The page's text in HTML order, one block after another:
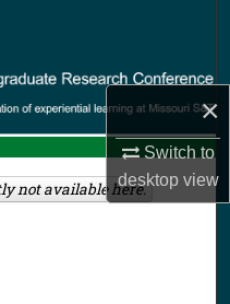
×
Switch to
desktopview
not available here.